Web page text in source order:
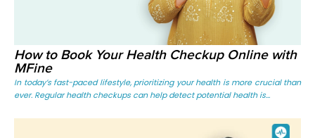
How to Book Your Health Checkup Online with
MFine
In today’s fast-paced lifestyle, prioritizing your health is more crucial than
ever. Regular health checkups can help detect potential health is...